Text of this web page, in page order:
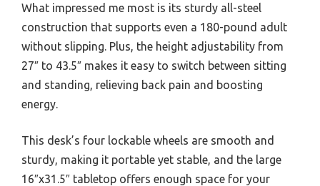
What impressed me most is its sturdy all-steel
construction that supports even a 180-pound adult
without slipping. Plus, the height adjustability from
27″ to 43.5″ makes it easy to switch between sitting
and standing, relieving back pain and boosting
energy.
This desk’s four lockable wheels are smooth and
sturdy, making it portable yet stable, and the large
16″x31.5″ tabletop offers enough space for your